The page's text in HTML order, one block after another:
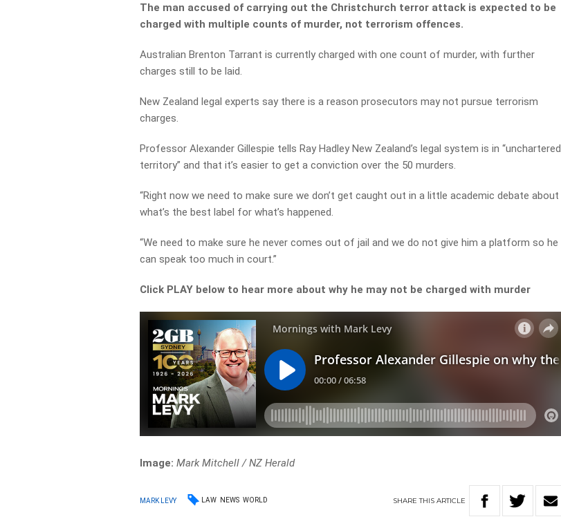
The man accused of carrying out the Christchurch terror attack is expected to be
charged with multiple counts of murder, not terrorism offences.
Australian Brenton Tarrant is currently charged with one count of murder, with further
charges still to be laid.
New Zealand legal experts say there is a reason prosecutors may not pursue terrorism
charges.
Professor Alexander Gillespie tells Ray Hadley New Zealand’s legal system is in “unchartered
territory” and that it’s easier to get a conviction over the 50 murders.
“Right now we need to make sure we don’t get caught out in a little academic debate about
what’s the best label for what’s happened.
“We need to make sure he never comes out of jail and we do not give him a platform so he
can speak too much in court.”
Click PLAY below to hear more about why he may not be charged with murder
Image: Mark Mitchell / NZ Herald
MARK LEVY LAW NEWS WORLD SHARETHIS ARTICLE